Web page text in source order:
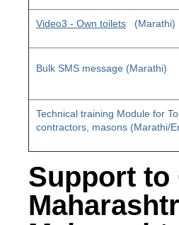
Video3 - Own toilets (Marathi)
Bulk SMS message (Marathi)
Technical training Module for
contractors, masons (Marathi/
Support to